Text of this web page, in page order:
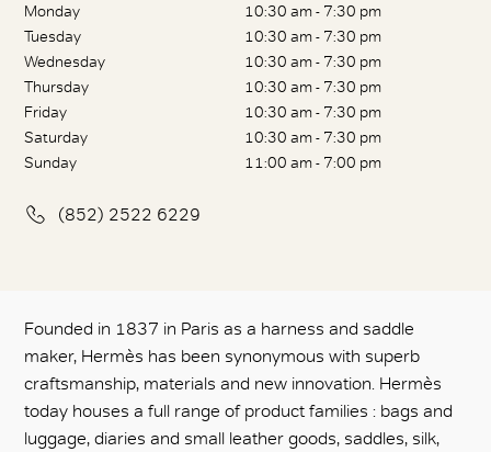
Monday
10:30 am - 7:30 pm
Tuesday
10:30 am - 7:30 pm
Wednesday
10:30 am - 7:30 pm
Thursday
10:30 am - 7:30 pm
Friday
10:30 am - 7:30 pm
Saturday
10:30 am - 7:30 pm
Sunday
11:00 am - 7:00 pm
(852) 2522 6229
Founded in 1837 in Paris as a harness and saddle
maker, Hermès has been synonymous with superb
craftsmanship, materials and new innovation. Hermès
today houses a full range of product families : bags and
luggage, diaries and small leather goods, saddles, silk,